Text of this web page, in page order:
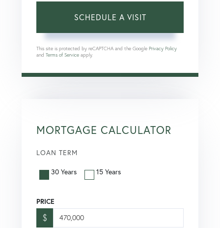
This site is protected by reCAPTCHA and the Google Privacy Policy
and Terms of Service apply.
MORTGAGE CALCULATOR
LOAN TERM
30 Years 15 Years
PRICE
$